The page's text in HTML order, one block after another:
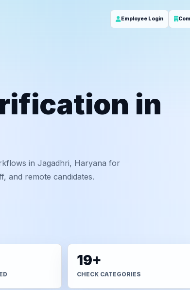
Employee Login
in
in Jagadhri, Haryana for
and remote candidates.
19+
CHECK CATEGORIES